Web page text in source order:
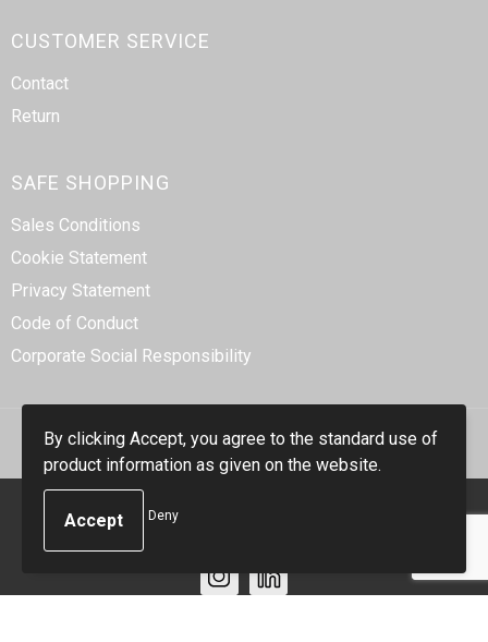
CUSTOMER SERVICE
Contact
Return
SAFE SHOPPING
Sales Conditions
Cookie Statement
Privacy Statement
Code of Conduct
Corporate Social Responsibility
© Copyright Smidt-Imex 2023
By clicking Accept, you agree to the standard use of
product information as given on the website.
Deny